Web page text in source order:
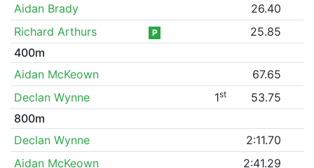
Aidan Brady
26.40
Richard Arthurs
P
25.85
400m
Aidan McKeown
67.65
Declan Wynne
1st
53.75
800m
Declan Wynne
2:11.70
Aidan McKeown
2:41.29